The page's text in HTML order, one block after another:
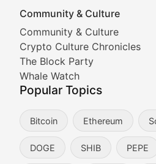
Community & Culture
Community & Culture
Crypto Culture Chronicles
The Block Party
Whale Watch
Popular Topics
Bitcoin Ethereum
DOGE SHIB PEPE
Expert coverage of
Proof of News
The Ledger
Strategic analysis of